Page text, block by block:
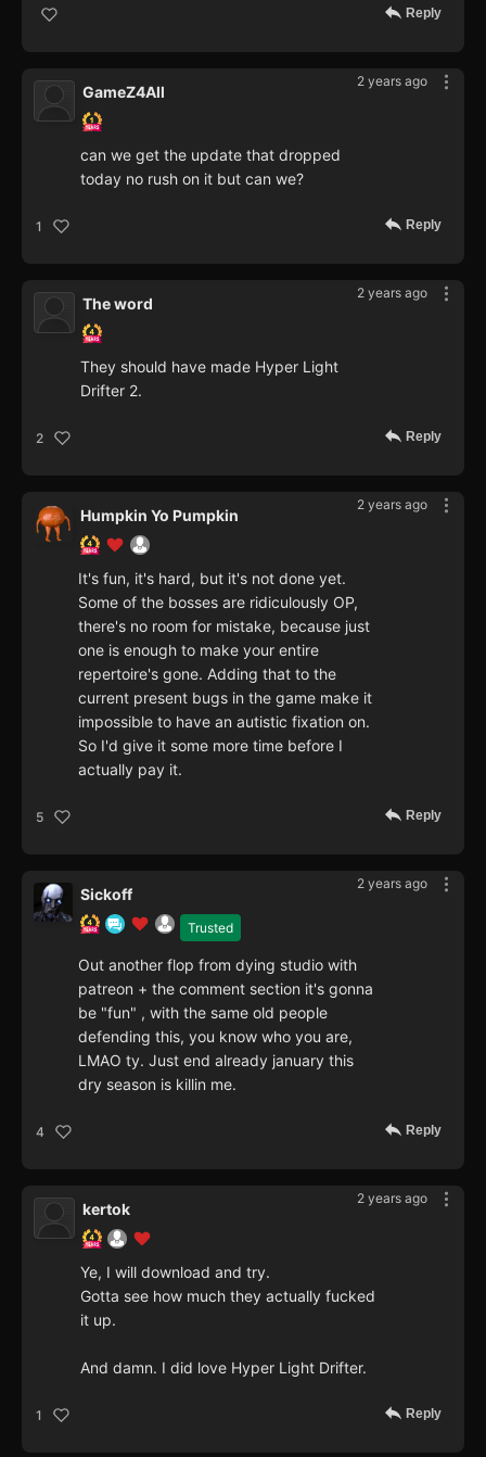
Reply
2 years ago
GameZ4All
can we get the update that dropped
today no rush on it but can we?
1 Reply
2 years ago
The word
They should have made Hyper Light
Drifter 2.
2 Reply
2 years ago
Humpkin Yo Pumpkin
It's fun, it's hard, but it's not done yet.
Some of the bosses are ridiculously OP,
there's no room for mistake, because just
one is enough to make your entire
repertoire's gone. Adding that to the
current present bugs in the game make it
impossible to have an autistic fixation on.
So I'd give it some more time before I
actually pay it.
5 Reply
2 years ago
Trusted
Sickoff
Out another flop from dying studio with
patreon + the comment section it's gonna
be "fun" , with the same old people
defending this, you know who you are,
LMAO ty. Just end already january this
dry season is killin me.
4 Reply
2 years ago
kertok
Ye, I will download and try.
Gotta see how much they actually fucked
it up.
And damn. I did love Hyper Light Drifter.
1 Reply